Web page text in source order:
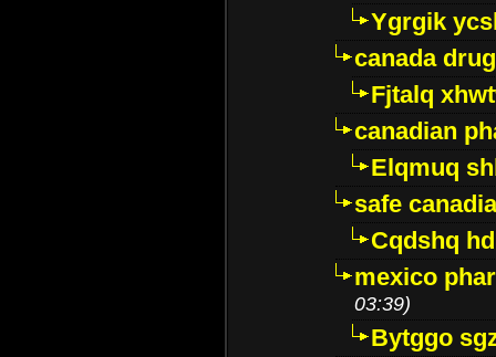
Ygrgik
canada
Fjtalq
canadian
Elqmuq
safe
Cqdshq
mexico
03:39)
Bytggo